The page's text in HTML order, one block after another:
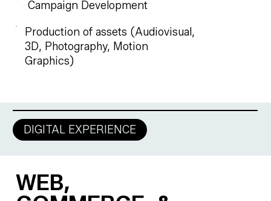
Campaign Development
Production of assets (Audiovisual,
3D, Photography, Motion
Graphics)
DIGITAL EXPERIENCE
WEB,